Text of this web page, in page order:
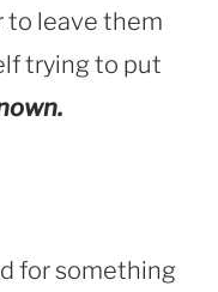
to leave them
trying to put
for something